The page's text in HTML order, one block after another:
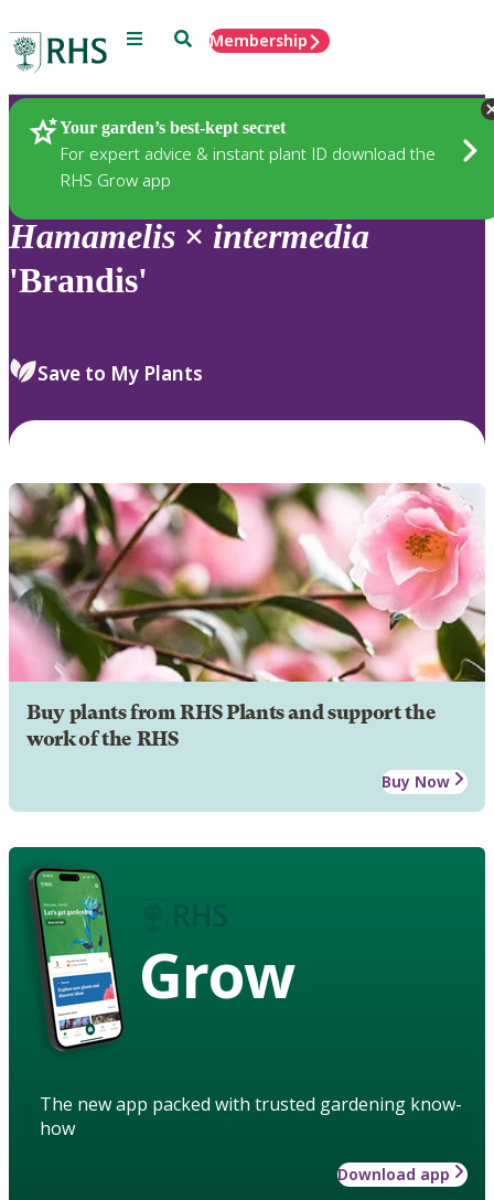
Menu SearchMembership
Your garden’s best-kept secret
For expert advice & instant plant ID download the
RHS Grow app
Plants
Hamamelis × intermedia
'Brandis'
Save to My Plants
Buy plants from RHS Plants and support the
work of the RHS
Buy Now
Grow
The new app packed with trusted gardening know-
how
Download app